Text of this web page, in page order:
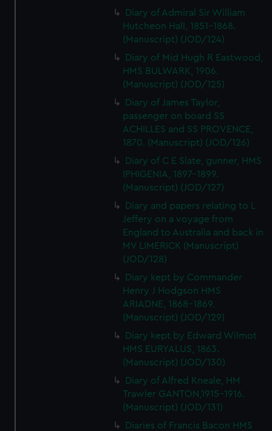
Diary of Admiral Sir William
Hutcheon Hall, 1851-1868.
(Manuscript) (JOD/124)
Diary of Mid Hugh R Eastwood,
HMS BULWARK, 1906.
(Manuscript) (JOD/125)
Diary of James Taylor,
passenger on board SS
ACHILLES and SS PROVENCE,
1870. (Manuscript) (JOD/126)
Diary of C E Slate, gunner, HMS
IPHIGENIA, 1897-1899.
(Manuscript) (JOD/127)
Diary and papers relating to L
Jeffery on a voyage from
England to Australia and back in
MV LIMERICK (Manuscript)
(JOD/128)
Diary kept by Commander
Henry J Hodgson HMS
ARIADNE, 1868-1869.
(Manuscript) (JOD/129)
Diary kept by Edward Wilmot
HMS EURYALUS, 1863.
(Manuscript) (JOD/130)
Diary of Alfred Kneale, HM
Trawler GANTON,1915-1916.
(Manuscript) (JOD/131)
Diaries of Francis Bacon HMS